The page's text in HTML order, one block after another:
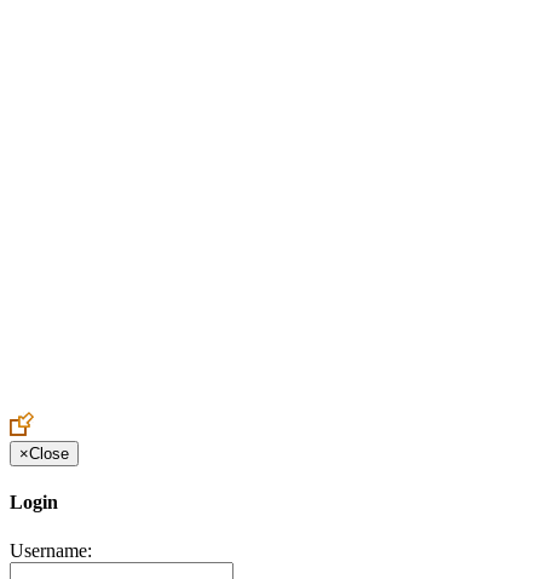
×Close
Login
Username: